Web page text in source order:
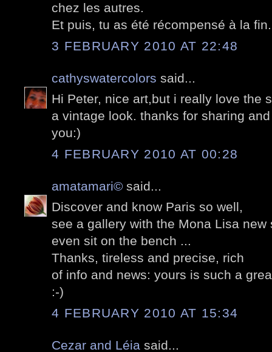
chez les autres.
Et puis, tu as été récompensé à la
3 FEBRUARY 2010 AT 22:48
cathyswatercolors said...
Hi Peter, nice art,but i really love the
a vintage look. thanks for sharing
you:)
4 FEBRUARY 2010 AT 00:28
amatamari© said...
Discover and know Paris so well,
see a gallery with the Mona Lisa
even sit on the bench ...
Thanks, tireless and precise, rich
of info and news: yours is such a
:-)
4 FEBRUARY 2010 AT 15:34
Cezar and Léia said...